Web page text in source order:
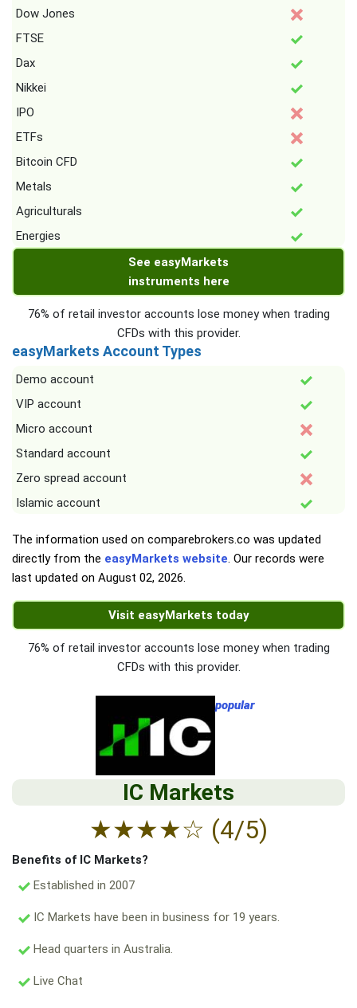
Dow Jones
FTSE
Dax
Nikkei
IPO
ETFs
Bitcoin CFD
Metals
Agriculturals
Energies
See easyMarkets
instruments here
76% of retail investor accounts lose money when trading
CFDs with this provider.
easyMarkets Account Types
Demo account
VIP account
Micro account
Standard account
Zero spread account
Islamic account
The information used on comparebrokers.co was updated
directly from the easyMarkets website. Our records were
last updated on August 02, 2026.
Visit easyMarkets today
76% of retail investor accounts lose money when trading
CFDs with this provider.
popular
IC Markets
★★★★☆ (4/5)
Benefits of IC Markets?
Established in 2007
IC Markets have been in business for 19 years.
Head quarters in Australia.
Live Chat